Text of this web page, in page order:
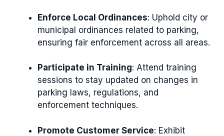
Enforce Local Ordinances: Uphold city or
municipal ordinances related to parking,
ensuring fair enforcement across all areas.
Participate in Training: Attend training
sessions to stay updated on changes in
parking laws, regulations, and
enforcement techniques.
Promote Customer Service: Exhibit